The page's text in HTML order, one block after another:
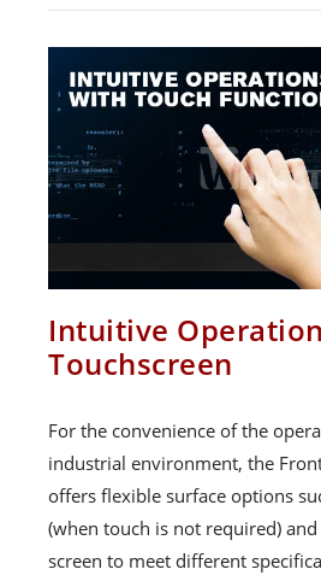
Intuitive
Touchscreen
For the convenience of the
industrial environment, the
offers flexible surface options
(when touch is not required)
screen to meet different